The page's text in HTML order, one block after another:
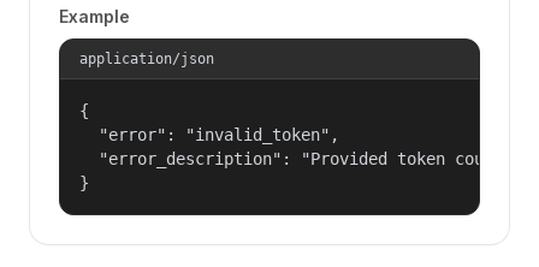
Example
application/json
{
  "error": "invalid_token",
"error_description": "Provided token could
}